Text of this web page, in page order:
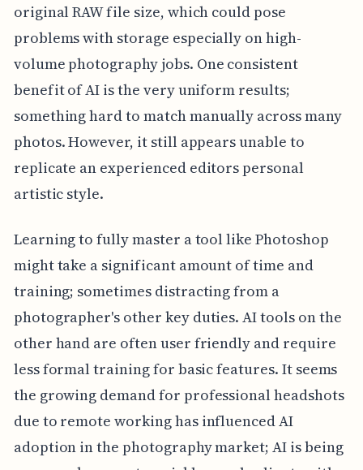
original RAW file size, which could pose
problems with storage especially on high-
volume photography jobs. One consistent
benefit of AI is the very uniform results;
something hard to match manually across many
photos. However, it still appears unable to
replicate an experienced editors personal
artistic style.
Learning to fully master a tool like Photoshop
might take a significant amount of time and
training; sometimes distracting from a
photographer's other key duties. AI tools on the
other hand are often user friendly and require
less formal training for basic features. It seems
the growing demand for professional headshots
due to remote working has influenced AI
adoption in the photography market; AI is being